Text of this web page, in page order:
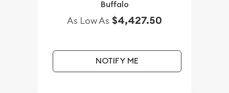
Buffalo
As Low As $4,427.50
NOTIFY ME